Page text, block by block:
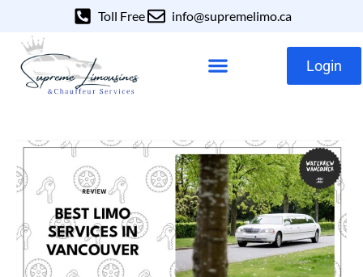
Toll Free info@supremelimo.ca
Login